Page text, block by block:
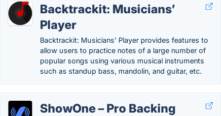
Backtrackit: Musicians’
Player
Backtrackit: Musicians’ Player provides features to
allow users to practice notes of a large number of
popular songs using various musical instruments
such as standup bass, mandolin, and guitar, etc.
ShowOne – Pro Backing